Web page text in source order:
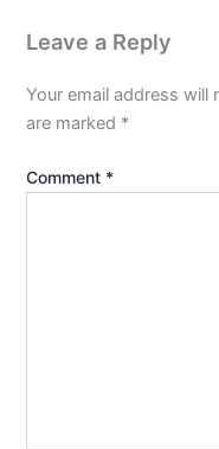
Leave a Reply
Your email address will
are marked *
Comment *